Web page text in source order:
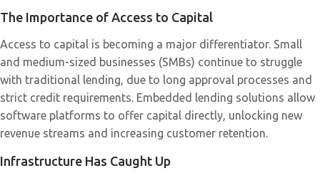
The Importance of Access to Capital
Access to capital is becoming a major differentiator. Small
and medium-sized businesses (SMBs) continue to struggle
with traditional lending, due to long approval processes and
strict credit requirements. Embedded lending solutions allow
software platforms to offer capital directly, unlocking new
revenue streams and increasing customer retention.
Infrastructure Has Caught Up